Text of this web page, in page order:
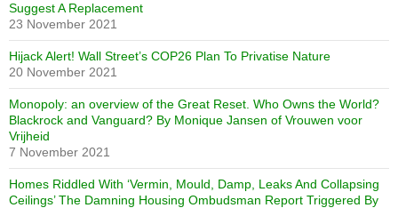
Suggest A Replacement
23 November 2021
Hijack Alert! Wall Street’s COP26 Plan To Privatise Nature
20 November 2021
Monopoly: an overview of the Great Reset. Who Owns the World?
Blackrock and Vanguard? By Monique Jansen of Vrouwen voor
Vrijheid
7 November 2021
Homes Riddled With ‘Vermin, Mould, Damp, Leaks And Collapsing
Ceilings’ The Damning Housing Ombudsman Report Triggered By